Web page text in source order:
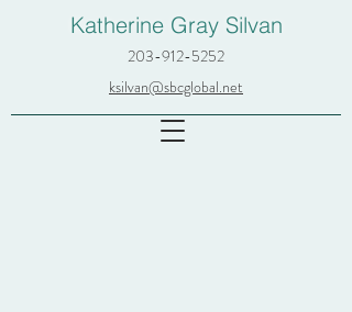
Katherine Gray Silvan
203-912-5252
ksilvan@sbcglobal.net